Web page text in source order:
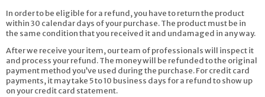
In order to be eligible for a refund, you have to return the product
within 30 calendar days of your purchase. The product must be in
the same condition that you received it and undamaged in any way.
After we receive your item, our team of professionals will inspect it
and process your refund. The money will be refunded to the original
payment method you’ve used during the purchase. For credit card
payments, it may take 5 to 10 business days for a refund to show up
on your credit card statement.